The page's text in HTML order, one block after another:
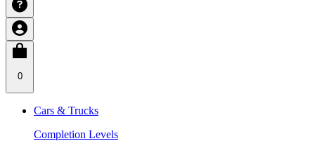
0
Cars & Trucks
Completion Levels